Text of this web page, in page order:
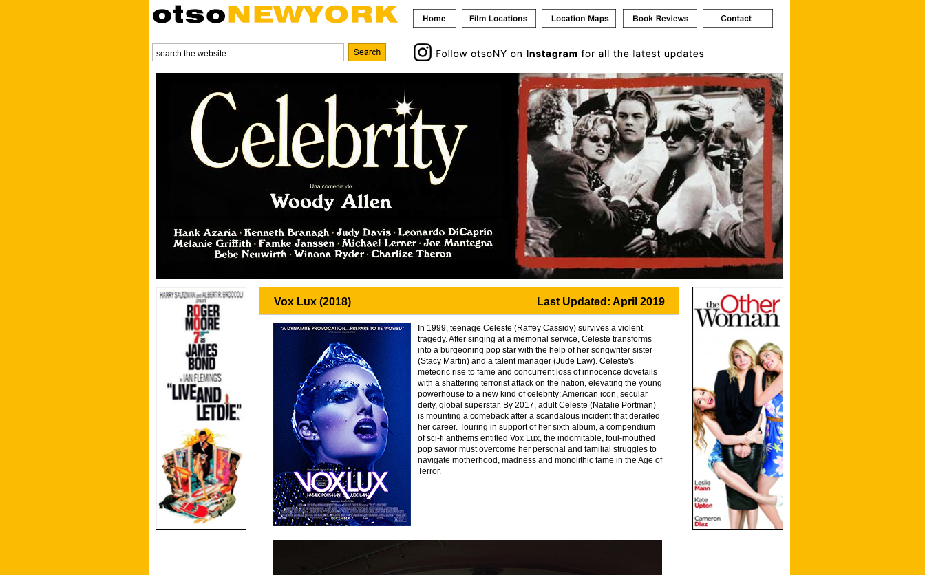
Vox Lux (2018) Last Updated: April 2019
In 1999, teenage Celeste (Raffey Cassidy) survives a violent
tragedy. After singing at a memorial service, Celeste transforms
into a burgeoning pop star with the help of her songwriter sister
(Stacy Martin) and a talent manager (Jude Law). Celeste's
meteoric rise to fame and concurrent loss of innocence dovetails
with a shattering terrorist attack on the nation, elevating the young
powerhouse to a new kind of celebrity: American icon, secular
deity, global superstar. By 2017, adult Celeste (Natalie Portman)
is mounting a comeback after a scandalous incident that derailed
her career. Touring in support of her sixth album, a compendium
of sci-fi anthems entitled Vox Lux, the indomitable, foul-mouthed
pop savior must overcome her personal and familial struggles to
navigate motherhood, madness and monolithic fame in the Age of
Terror.